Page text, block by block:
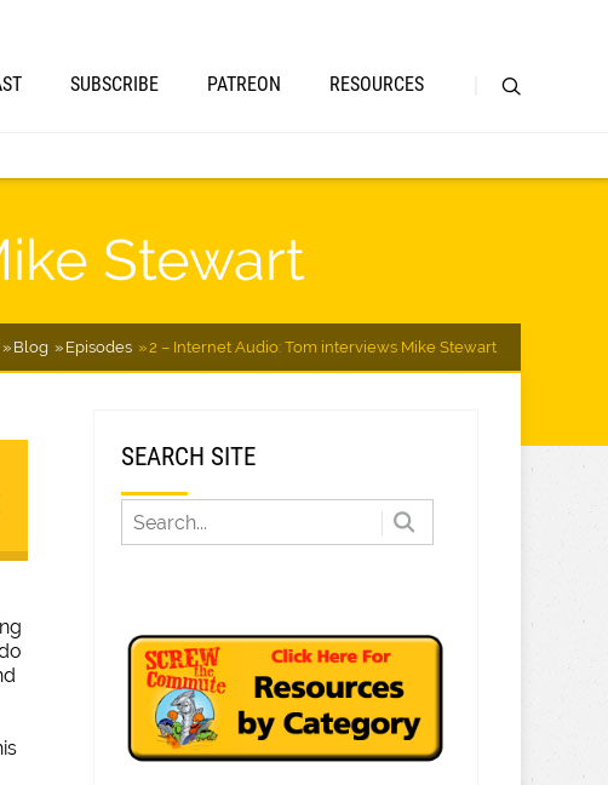
SUBSCRIBE PATREON RESOURCES
Stewart
Blog Episodes 2 – Internet Audio: Tom interviews Mike Stewart
SEARCH SITE